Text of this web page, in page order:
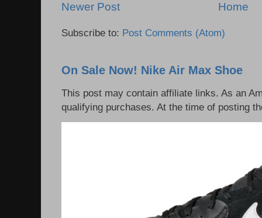
Newer Post Home
Subscribe to: Post Comments (Atom)
On Sale Now! Nike Air Max Shoe
This post may contain affiliate links. As an
qualifying purchases. At the time of posting